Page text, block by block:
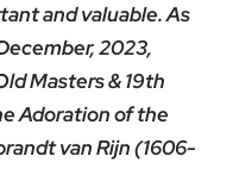
and valuable. As
2023,
Masters & 19th
Adoration of the
van Rijn (1606-